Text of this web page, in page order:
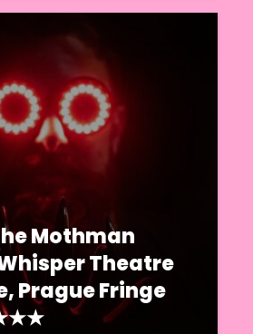
Mothman
Theatre
Prague Fringe